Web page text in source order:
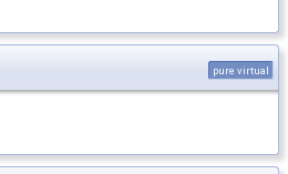
pure virtual